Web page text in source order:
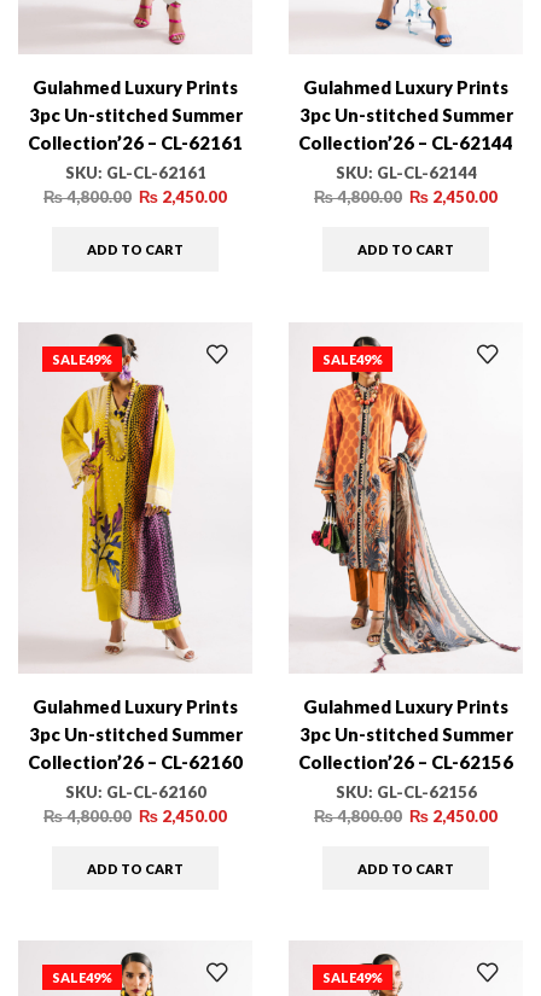
Gulahmed Luxury Prints
3pc Un-stitched Summer
Collection’26 – CL-62161
SKU: GL-CL-62161
₨4,800.00 ₨ 2,450.00
ADD TO CART
Gulahmed Luxury Prints
3pc Un-stitched Summer
Collection’26 – CL-62144
SKU: GL-CL-62144
₨4,800.00 ₨ 2,450.00
ADD TO CART
SALE49%
Gulahmed Luxury Prints
3pc Un-stitched Summer
Collection’26 – CL-62160
SKU: GL-CL-62160
₨4,800.00 ₨ 2,450.00
ADD TO CART
SALE49%
Gulahmed Luxury Prints
3pc Un-stitched Summer
Collection’26 – CL-62156
SKU: GL-CL-62156
₨4,800.00 ₨ 2,450.00
ADD TO CART
SALE49% SALE49%